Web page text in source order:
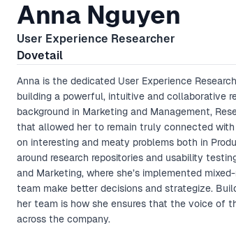
Anna Nguyen
User Experience Researcher
Dovetail
Anna is the dedicated User Experience
building a powerful, intuitive and collaborative
background in Marketing and Management,
that allowed her to remain truly connected with
on interesting and meaty problems both in
around research repositories and usability
and Marketing, where she’s implemented
team make better decisions and strategize.
her team is how she ensures that the voice of
across the company.